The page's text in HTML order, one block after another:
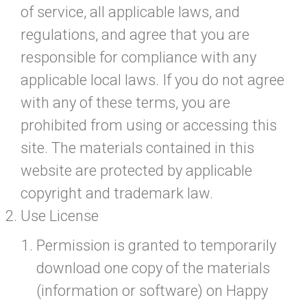
of service, all applicable laws, and
regulations, and agree that you are
responsible for compliance with any
applicable local laws. If you do not agree
with any of these terms, you are
prohibited from using or accessing this
site. The materials contained in this
website are protected by applicable
copyright and trademark law.
Use License
Permission is granted to temporarily
download one copy of the materials
(information or software) on Happy